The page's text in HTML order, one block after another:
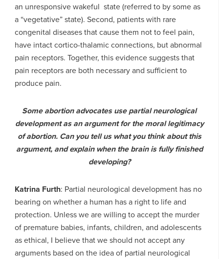
an unresponsive wakeful state (referred to by some as
a “vegetative” state). Second, patients with rare
congenital diseases that cause them not to feel pain,
have intact cortico-thalamic connections, but abnormal
pain receptors. Together, this evidence suggests that
pain receptors are both necessary and sufficient to
produce pain.
Some abortion advocates use partial neurological
development as an argument for the moral legitimacy
of abortion. Can you tell us what you think about this
argument, and explain when the brain is fully finished
developing?
Katrina Furth: Partial neurological development has no
bearing on whether a human has a right to life and
protection. Unless we are willing to accept the murder
of premature babies, infants, children, and adolescents
as ethical, I believe that we should not accept any
arguments based on the idea of partial neurological